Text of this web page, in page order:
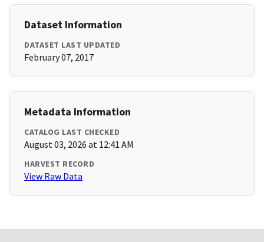
Dataset Information
DATASET LAST UPDATED
February 07, 2017
Metadata Information
CATALOG LAST CHECKED
August 03, 2026 at 12:41 AM
HARVEST RECORD
View Raw Data